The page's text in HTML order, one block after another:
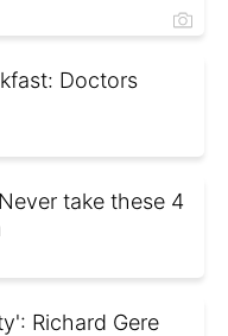
Doctors
take these 4
Richard Gere